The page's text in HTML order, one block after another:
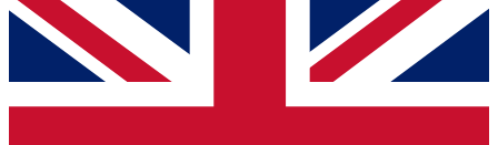
For the quickest way to join, simply enter your
email below and get access. We will send a
confirmation and sign you up to our newsletter to